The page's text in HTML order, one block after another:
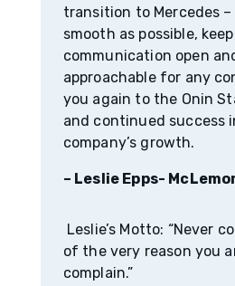
transition to Mercedes –
smooth as possible,
communication open
approachable for any
you again to the Onin
and continued success
company’s growth.
– Leslie Epps-
Leslie’s Motto: “Never
of the very reason you
complain.”